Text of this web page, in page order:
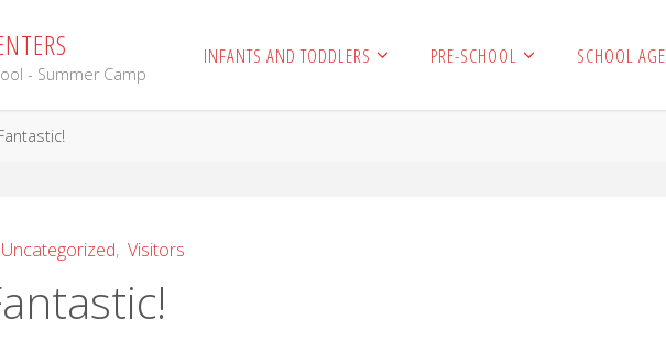
NTERS
- Summer Camp
INFANTS AND TODDLERS PRE-SCHOOL SCHOOL AGE
Uncategorized, Visitors